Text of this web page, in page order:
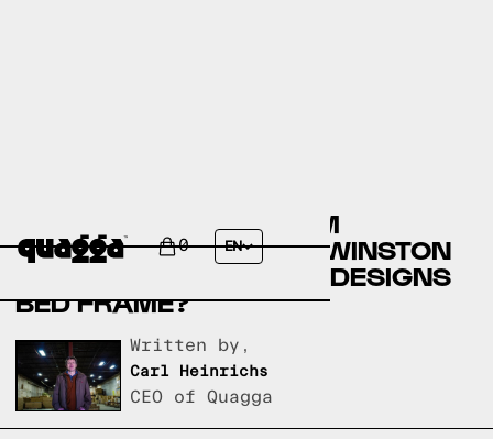
0 EN
COMPARE THE MUAREM
UPHOLSTERED BED BY WINSTON
PORTER VS A QUAGGA DESIGNS
BED FRAME?
Written by,
Carl Heinrichs
CEO of Quagga